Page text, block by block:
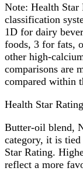
Note: Health Star
classification
1D for dairy
foods, 3 for fats,
other high-
comparisons are
compared within
Health Star Rating
Butter-oil blend,
category, it is
Star Rating.
reflect a more